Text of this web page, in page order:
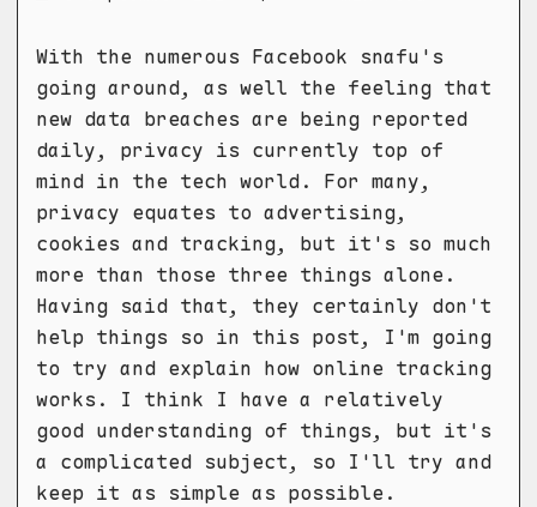
With the numerous Facebook snafu's
going around, as well the feeling that
new data breaches are being reported
daily, privacy is currently top of
mind in the tech world. For many,
privacy equates to advertising,
cookies and tracking, but it's so much
more than those three things alone.
Having said that, they certainly don't
help things so in this post, I'm going
to try and explain how online tracking
works. I think I have a relatively
good understanding of things, but it's
a complicated subject, so I'll try and
keep it as simple as possible.